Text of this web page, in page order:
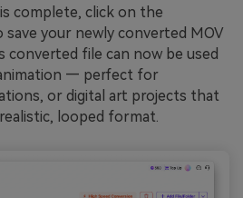
complete, click on the
your newly converted MOV
converted file can now be used
— perfect for
or digital art projects that
looped format.